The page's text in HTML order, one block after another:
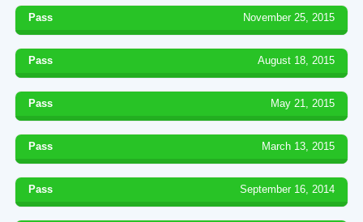
Pass November 25, 2015
Pass August 18, 2015
Pass May 21, 2015
Pass March 13, 2015
Pass September 16, 2014